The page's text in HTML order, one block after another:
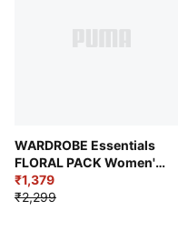
WARDROBE Essentials
FLORAL PACK Women's
Slim Fit Washed Graphic
Crop Tee
₹1,379
₹2,299